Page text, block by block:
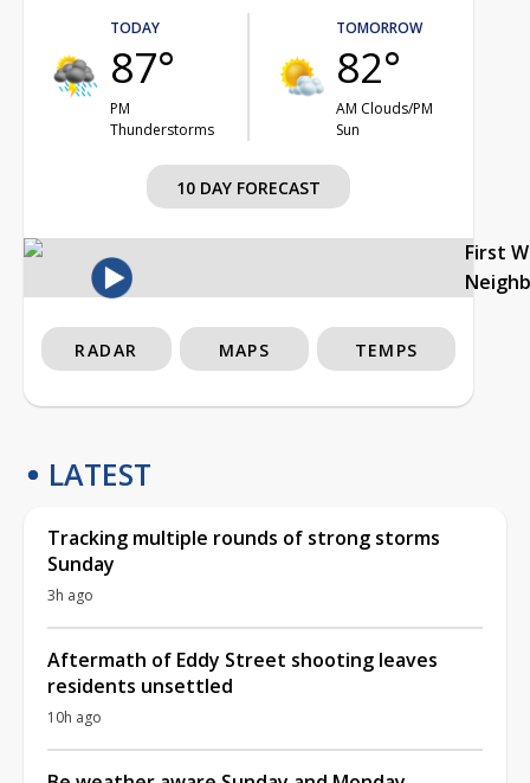
TODAY
87°
PM
Thunderstorms
TOMORROW
82°
AM Clouds/PM
Sun
10 DAY FORECAST
First
RADAR MAPS TEMPS
LATEST
Tracking multiple rounds of strong storms
Sunday
3h ago
Aftermath of Eddy Street shooting leaves
residents unsettled
10h ago